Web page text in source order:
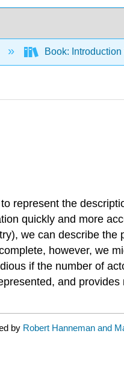
Book:
represent the
quickly and more
we can describe
however, we
if the number of
and
by Robert Hanneman and